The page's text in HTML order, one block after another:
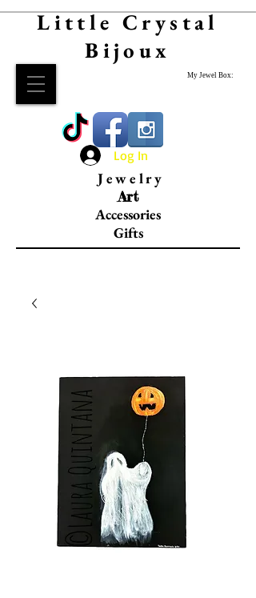
Little Crystal
Bijoux
My Jewel Box:
Log In
Jewelry
Art
Accessories
Gifts